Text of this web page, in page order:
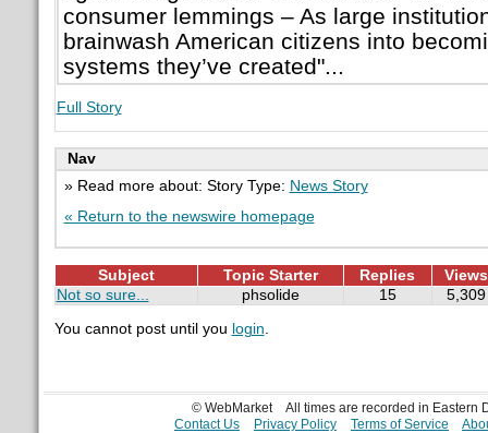
consumer lemmings – As large
brainwash American citizens into
systems they’ve created"...
Full Story
Nav
» Read more about: Story Type: News Story
« Return to the newswire homepage
Subject Topic Starter Replies
Views
Not so sure...
phsolide 15 5,309
You cannot post until you login.
© WebMarket
All times are recorded in Eastern
Contact Us
Privacy Policy Terms of Service